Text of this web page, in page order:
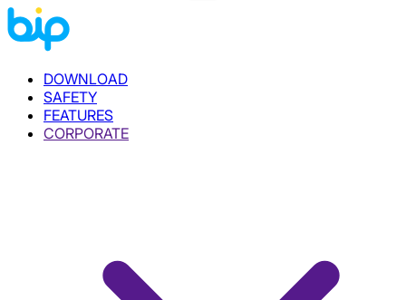
DOWNLOAD
SAFETY
FEATURES
CORPORATE